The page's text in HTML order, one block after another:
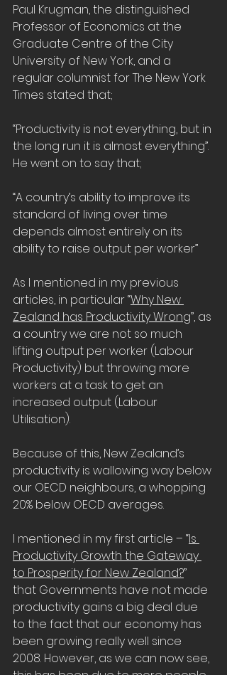
Paul Krugman, the distinguished
Professor of Economics at the
Graduate Centre of the City
University of New York, and a
regular columnist for The New York
Times stated that;
“Productivity is not everything, but in
the long run it is almost everything”.
He went on to say that;
“A country’s ability to improve its
standard of living over time
depends almost entirely on its
ability to raise output per worker”
As I mentioned in my previous
articles, in particular “Why New
Zealand has Productivity Wrong”, as
a country we are not so much
lifting output per worker (Labour
Productivity) but throwing more
workers at a task to get an
increased output (Labour
Utilisation).
Because of this, New Zealand’s
productivity is wallowing way below
our OECD neighbours, a whopping
20% below OECD averages.
I mentioned in my first article – “Is
Productivity Growth the Gateway
to Prosperity for New Zealand?”
that Governments have not made
productivity gains a big deal due
to the fact that our economy has
been growing really well since
2008. However, as we can now see,